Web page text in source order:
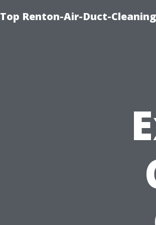
Top Renton-Air-Duct-